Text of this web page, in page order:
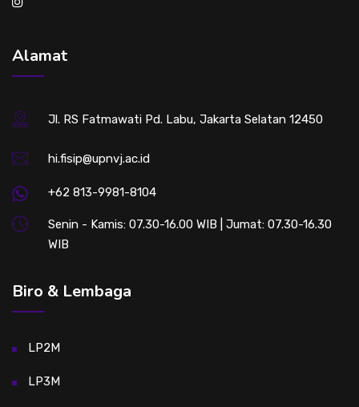
Alamat
Jl. RS Fatmawati Pd. Labu, Jakarta Selatan 12450
hi.fisip@upnvj.ac.id
+62 813-9981-8104
Senin - Kamis: 07.30-16.00 WIB | Jumat: 07.30-16.30
WIB
Biro & Lembaga
LP2M
LP3M